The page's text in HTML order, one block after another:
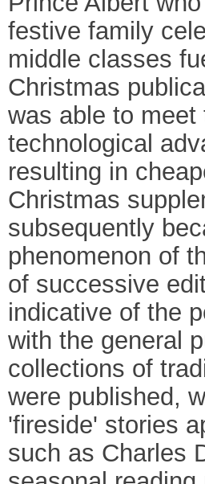
festive family
middle classes
Christmas
was able to
technological
resulting in
Christmas
subsequently
phenomenon of
of successive
indicative of the
with the general
collections of
were published,
'fireside' stories
such as Charles